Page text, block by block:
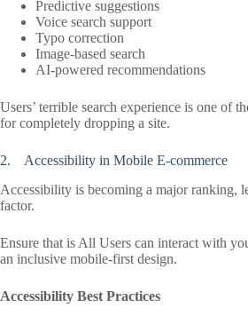
Predictive suggestions
Voice search support
Typo correction
Image-based search
AI-powered recommendations
Users’ terrible search experience is one of
for completely dropping a site.
2. Accessibility in Mobile E-commerce
Accessibility is becoming a major ranking,
factor.
Ensure that is All Users can interact with
an inclusive mobile-first design.
Accessibility Best Practices